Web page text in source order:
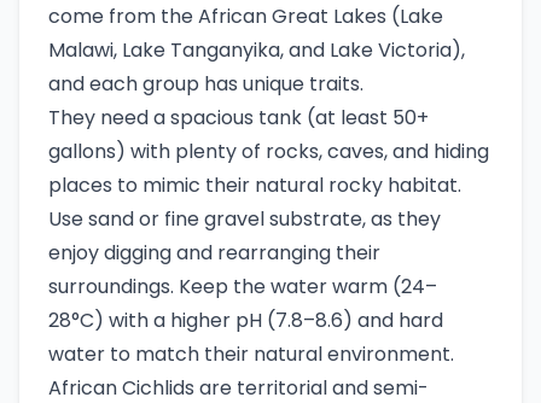
come from the African Great Lakes (Lake
Malawi, Lake Tanganyika, and Lake Victoria),
and each group has unique traits.
They need a spacious tank (at least 50+
gallons) with plenty of rocks, caves, and hiding
places to mimic their natural rocky habitat.
Use sand or fine gravel substrate, as they
enjoy digging and rearranging their
surroundings. Keep the water warm (24–
28°C) with a higher pH (7.8–8.6) and hard
water to match their natural environment.
African Cichlids are territorial and semi-